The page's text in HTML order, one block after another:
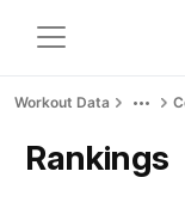
Workout Data
Rankings